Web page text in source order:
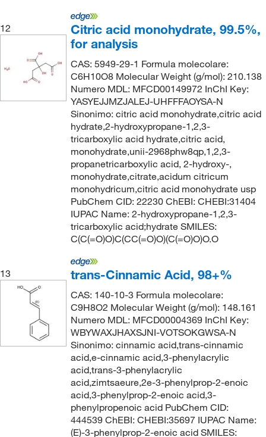
12
Citric acid monohydrate, 99.5%,
for analysis
CAS: 5949-29-1 Formula molecolare:
C6H10O8 Molecular Weight (g/mol): 210.138
Numero MDL: MFCD00149972 InChI Key:
YASYEJJMZJALEJ-UHFFFAOYSA-N
Sinonimo: citric acid monohydrate,citric acid
hydrate,2-hydroxypropane-1,2,3-
tricarboxylic acid hydrate,citric acid,
monohydrate,unii-2968phw8qp,1,2,3-
propanetricarboxylic acid, 2-hydroxy-,
monohydrate,citrate,acidum citricum
monohydricum,citric acid monohydrate usp
PubChem CID: 22230 ChEBI: CHEBI:31404
IUPAC Name: 2-hydroxypropane-1,2,3-
tricarboxylic acid;hydrate SMILES:
C(C(=O)O)C(CC(=O)O)(C(=O)O)O.O
13 trans-Cinnamic Acid, 98+%
CAS: 140-10-3 Formula molecolare:
C9H8O2 Molecular Weight (g/mol): 148.161
Numero MDL: MFCD00004369 InChI Key:
WBYWAXJHAXSJNI-VOTSOKGWSA-N
Sinonimo: cinnamic acid,trans-cinnamic
acid,e-cinnamic acid,3-phenylacrylic
acid,trans-3-phenylacrylic
acid,zimtsaeure,2e-3-phenylprop-2-enoic
acid,3-phenylprop-2-enoic acid,3-
phenylpropenoic acid PubChem CID:
444539 ChEBI: CHEBI:35697 IUPAC Name:
(E)-3-phenylprop-2-enoic acid SMILES: